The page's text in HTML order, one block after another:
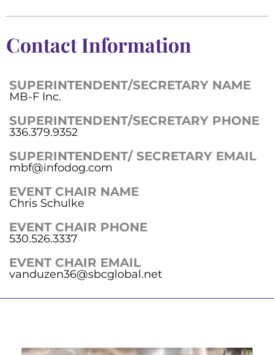
Contact Information
SUPERINTENDENT/SECRETARY NAME
MB-F Inc.
SUPERINTENDENT/SECRETARY PHONE
336.379.9352
SUPERINTENDENT/ SECRETARY EMAIL
mbf@infodog.com
EVENT CHAIR NAME
Chris Schulke
EVENT CHAIR PHONE
530.526.3337
EVENT CHAIR EMAIL
vanduzen36@sbcglobal.net